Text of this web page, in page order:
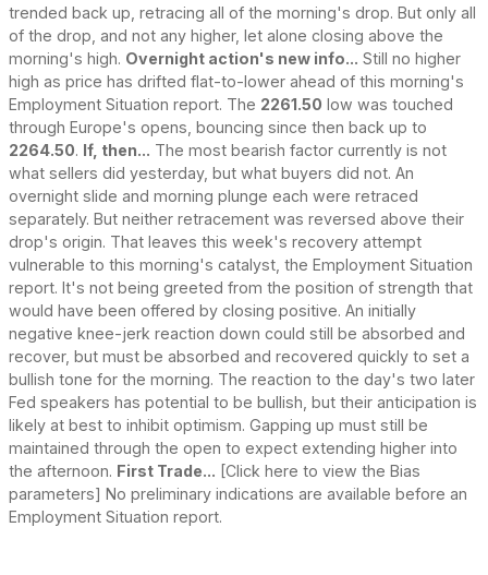
trended back up, retracing all of the morning's drop. But only all
of the drop, and not any higher, let alone closing above the
morning's high. Overnight action's new info... Still no higher
high as price has drifted flat-to-lower ahead of this morning's
Employment Situation report. The 2261.50 low was touched
through Europe's opens, bouncing since then back up to
2264.50. If, then... The most bearish factor currently is not
what sellers did yesterday, but what buyers did not. An
overnight slide and morning plunge each were retraced
separately. But neither retracement was reversed above their
drop's origin. That leaves this week's recovery attempt
vulnerable to this morning's catalyst, the Employment Situation
report. It's not being greeted from the position of strength that
would have been offered by closing positive. An initially
negative knee-jerk reaction down could still be absorbed and
recover, but must be absorbed and recovered quickly to set a
bullish tone for the morning. The reaction to the day's two later
Fed speakers has potential to be bullish, but their anticipation is
likely at best to inhibit optimism. Gapping up must still be
maintained through the open to expect extending higher into
the afternoon. First Trade... [Click here to view the Bias
parameters] No preliminary indications are available before an
Employment Situation report.